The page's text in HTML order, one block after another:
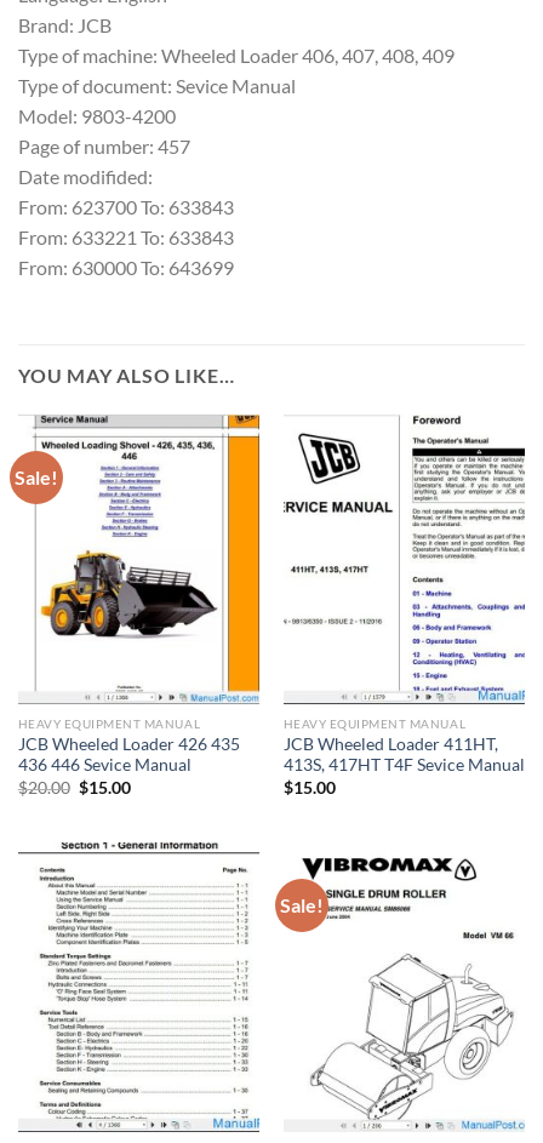
Brand: JCB
Type of machine: Wheeled Loader 406, 407, 408, 409
Type of document: Sevice Manual
Model: 9803-4200
Page of number: 457
Date modifided:
From: 623700 To: 633843
From: 633221 To: 633843
From: 630000 To: 643699
YOU MAY ALSO LIKE…
Sale!
HEAVY EQUIPMENT MANUAL
JCB Wheeled Loader 426 435
436 446 Sevice Manual
$20.00 Original
price
$15.00Current
HEAVY EQUIPMENT MANUAL
JCB Wheeled Loader 411HT,
413S, 417HT T4F Sevice Manual
$15.00
Sale!